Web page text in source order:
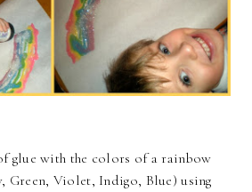
glue with the colors of a rainbow
Green, Violet, Indigo, Blue) using